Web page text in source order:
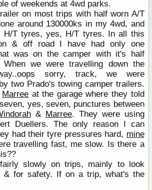
of weekends at 4wd parks.
on most trips with half worn A/T
around 130000ks in my 4wd, and
H/T tyres, yes, H/T tyres. In all this
& off road I have had only one
was on the camper with it's half
we were travelling down the
sorry, track, we were
two Prado's towing camper trailers.
Marree at the garage where they told
yes, seven, punctures between
& Marree. They were using
Duellers. The only reason I can
had their tyre pressures hard, mine
travelling fast, me slow. Is there a
slowly on trips, mainly to look
& for safety. If on a trip, what's the